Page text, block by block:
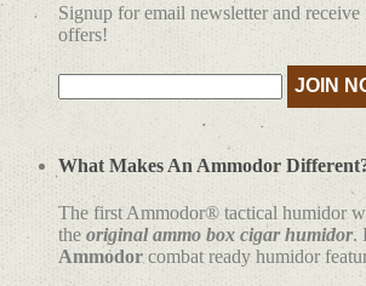
Signup for email newsletter and receive
offers!
What Makes An Ammodor
The first Ammodor® tactical humidor
the original ammo box cigar humidor.
Ammodor combat ready humidor